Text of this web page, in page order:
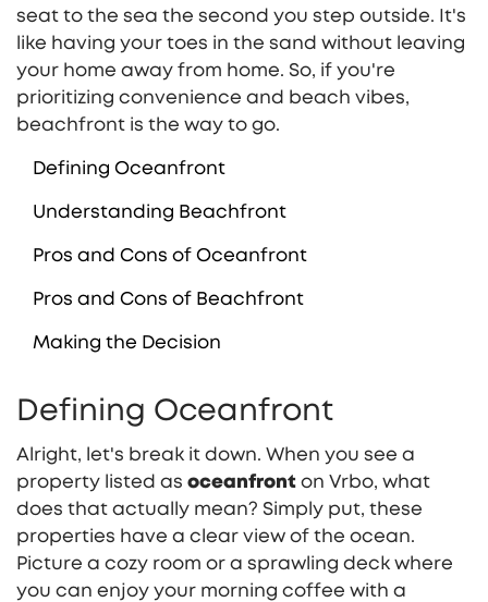
seat to the sea the second you step outside. It's
like having your toes in the sand without leaving
your home away from home. So, if you're
prioritizing convenience and beach vibes,
beachfront is the way to go.
Defining Oceanfront
Understanding Beachfront
Pros and Cons of Oceanfront
Pros and Cons of Beachfront
Making the Decision
Defining Oceanfront
Alright, let's break it down. When you see a
property listed as oceanfront on Vrbo, what
does that actually mean? Simply put, these
properties have a clear view of the ocean.
Picture a cozy room or a sprawling deck where
you can enjoy your morning coffee with a